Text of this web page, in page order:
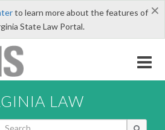
×
to learn more about the features of
State Law Portal.
LAW